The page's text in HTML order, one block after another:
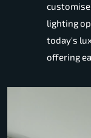
lighting
today's
offering